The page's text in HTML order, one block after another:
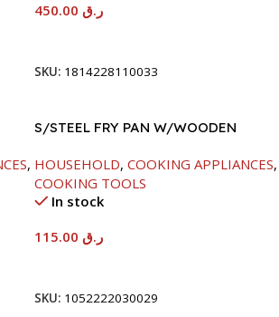
ر.ق
SKU: 1814228110033
,
S/STEEL FRY PAN W/WOODEN
HOUSEHOLD, COOKING APPLIANCES,
COOKING TOOLS
In stock
ر.ق
SKU: 1052222030029